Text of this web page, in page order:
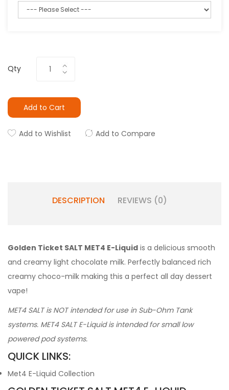
Qty
Add to Cart
Add to Wishlist Add to Compare
DESCRIPTION REVIEWS (0)
Golden Ticket SALT MET4 E-Liquid is a delicious smooth
and creamy light chocolate milk. Perfectly balanced rich
creamy choco-milk making this a perfect all day dessert
vape!
MET4 SALT is NOT intended for use in Sub-Ohm Tank
systems. MET4 SALT E-Liquid is intended for small low
powered pod systems.
QUICK LINKS:
Met4 E-Liquid Collection